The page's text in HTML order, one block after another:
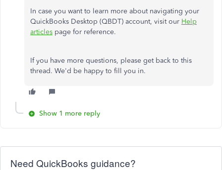
In case you want to learn more about navigating your
QuickBooks Desktop (QBDT) account, visit our Help
articles page for reference.
If you have more questions, please get back to this
thread. We'd be happy to fill you in.
Show 1 more reply
Need QuickBooks guidance?